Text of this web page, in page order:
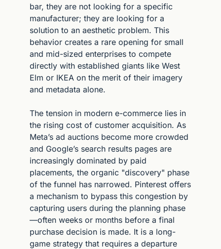
bar, they are not looking for a specific
manufacturer; they are looking for a
solution to an aesthetic problem. This
behavior creates a rare opening for small
and mid-sized enterprises to compete
directly with established giants like West
Elm or IKEA on the merit of their imagery
and metadata alone.
The tension in modern e-commerce lies in
the rising cost of customer acquisition. As
Meta’s ad auctions become more crowded
and Google’s search results pages are
increasingly dominated by paid
placements, the organic "discovery" phase
of the funnel has narrowed. Pinterest offers
a mechanism to bypass this congestion by
capturing users during the planning phase
—often weeks or months before a final
purchase decision is made. It is a long-
game strategy that requires a departure